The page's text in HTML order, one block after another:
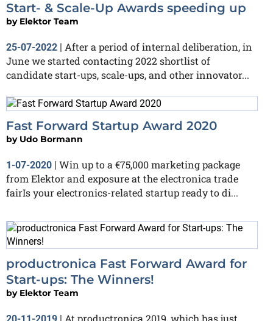
Start- & Scale-Up Awards speeding up
by Elektor Team
25-07-2022 | After a period of internal deliberation, in
June we started contacting 2022 shortlist of
candidate start-ups, scale-ups, and other innovator...
Fast Forward Startup Award 2020
by Udo Bormann
1-07-2020 | Win up to a €75,000 marketing package
from Elektor and exposure at the electronica trade
fairIs your electronics-related startup ready to di...
productronica Fast Forward Award for
Start-ups: The Winners!
by Elektor Team
At productronica 2019, which has just